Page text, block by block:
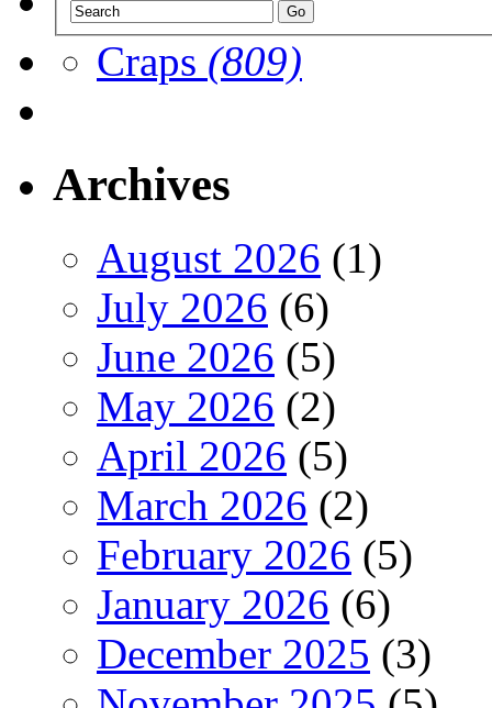
Craps (809)
Archives
August 2026 (1)
July 2026 (6)
June 2026 (5)
May 2026 (2)
April 2026 (5)
March 2026 (2)
February 2026 (5)
January 2026 (6)
December 2025 (3)